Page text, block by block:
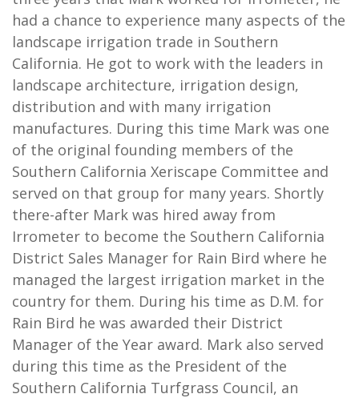
had a chance to experience many aspects of the
landscape irrigation trade in Southern
California. He got to work with the leaders in
landscape architecture, irrigation design,
distribution and with many irrigation
manufactures. During this time Mark was one
of the original founding members of the
Southern California Xeriscape Committee and
served on that group for many years. Shortly
there-after Mark was hired away from
Irrometer to become the Southern California
District Sales Manager for Rain Bird where he
managed the largest irrigation market in the
country for them. During his time as D.M. for
Rain Bird he was awarded their District
Manager of the Year award. Mark also served
during this time as the President of the
Southern California Turfgrass Council, an